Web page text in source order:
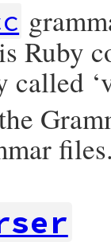
Ruby
called
files.